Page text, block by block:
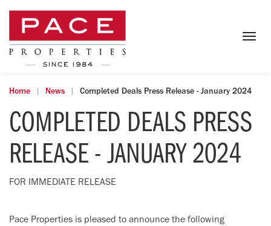
Home News Completed Deals Press Release - January 2024
COMPLETED DEALS PRESS
RELEASE - JANUARY 2024
FOR IMMEDIATE RELEASE
Pace Properties is pleased to announce the following